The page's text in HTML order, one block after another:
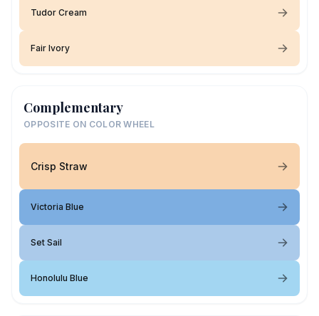
Tudor Cream
Fair Ivory
Complementary
OPPOSITE ON COLOR WHEEL
Crisp Straw
Victoria Blue
Set Sail
Honolulu Blue